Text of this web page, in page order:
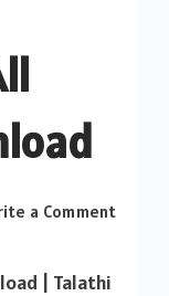
a Commenton
| Talathi